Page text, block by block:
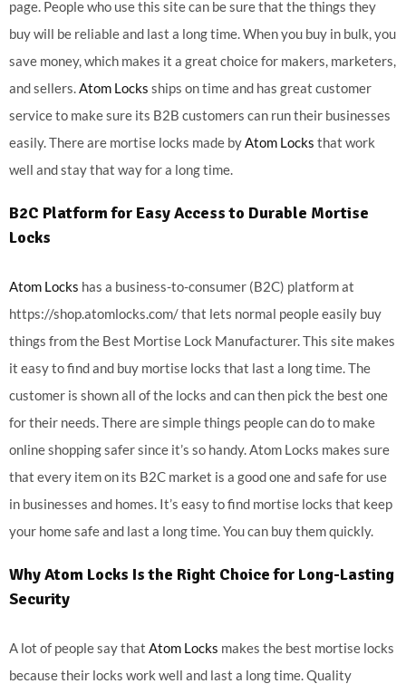
page. People who use this site can be sure that the things they
buy will be reliable and last a long time. When you buy in bulk, you
save money, which makes it a great choice for makers, marketers,
and sellers.Atom Locks ships on time and has great customer
service to make sure its B2B customers can run their businesses
easily. There are mortise locks made byAtom Locks that work
well and stay that way for a long time.
B2C Platform for Easy Access to Durable Mortise
Locks
Atom Locks has a business-to-consumer (B2C) platform at
https://shop.atomlocks.com/ that lets normal people easily buy
things from the Best Mortise Lock Manufacturer. This site makes
it easy to find and buy mortise locks that last a long time. The
customer is shown all of the locks and can then pick the best one
for their needs. There are simple things people can do to make
online shopping safer since it’s so handy. Atom Locks makes sure
that every item on its B2C market is a good one and safe for use
in businesses and homes. It’s easy to find mortise locks that keep
your home safe and last a long time. You can buy them quickly.
WhyAtom Locks Is the Right Choice for Long-Lasting
Security
A lot of people say that Atom Locks makes the best mortise locks
because their locks work well and last a long time. Quality